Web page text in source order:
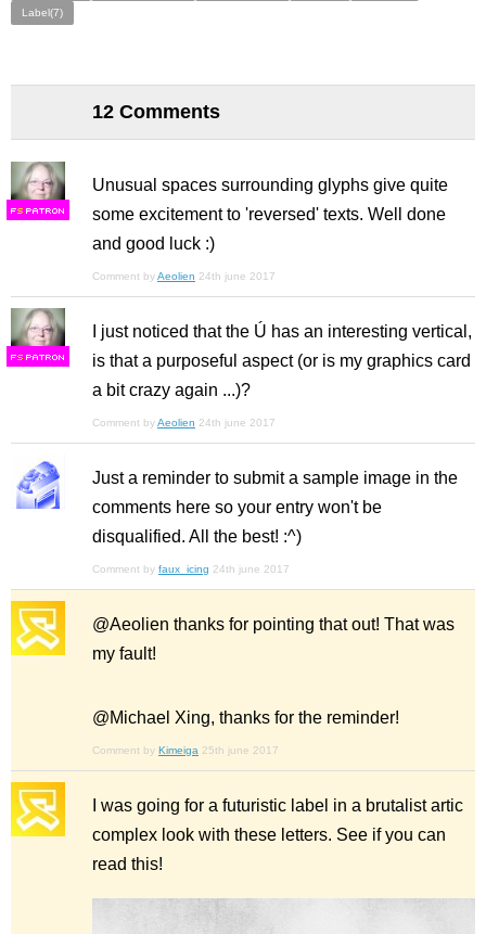
Label(7)
12 Comments
FS
Unusual spaces surrounding glyphs give quite
some excitement to 'reversed' texts. Well done
and good luck :)
Comment byAeolien 24th june 2017
FS
I just noticed that the Ú has an interesting vertical,
is that a purposeful aspect (or is my graphics card
a bit crazy again ...)?
Comment byAeolien 24th june 2017
Just a reminder to submit a sample image in the
comments here so your entry won't be
disqualified. All the best! :^)
Comment by faux_icing 24th june 2017
@Aeolien thanks for pointing that out! That was
my fault!
@Michael Xing, thanks for the reminder!
Comment by Kimeiga 25th june 2017
I was going for a futuristic label in a brutalist artic
complex look with these letters. See if you can
read this!